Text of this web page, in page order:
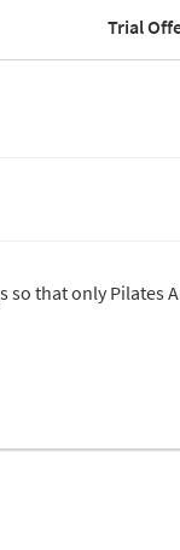
Trial
that only Pilates